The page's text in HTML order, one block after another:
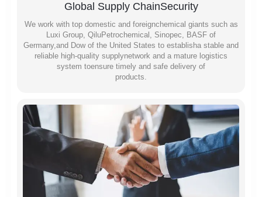
Global Supply ChainSecurity
We work with top domestic and foreignchemical giants such as
Luxi Group, QiluPetrochemical, Sinopec, BASF of
Germany,and Dow of the United States to establisha stable and
reliable high-quality supplynetwork and a mature logistics
system toensure timely and safe delivery of
products.